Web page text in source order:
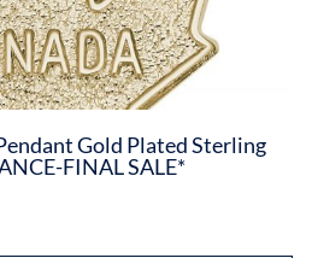
Gold Plated Sterling
FINAL SALE*